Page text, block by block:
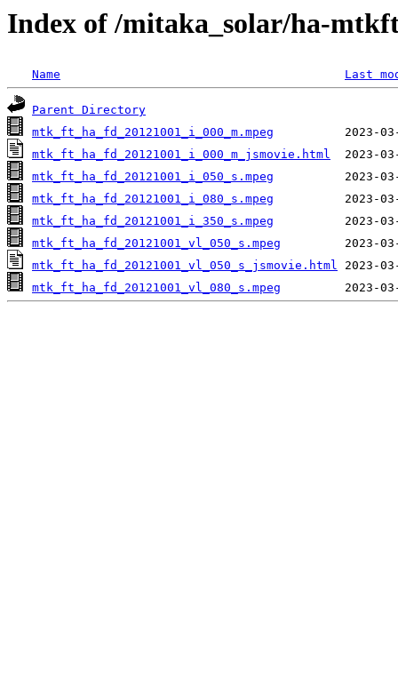
Index of /mitaka_solar/ha-
Name Last
Parent Directory
mtk_ft_ha_fd_20121001_i_000_m.mpeg
mtk_ft_ha_fd_20121001_i_000_m_jsmovie.html
mtk_ft_ha_fd_20121001_i_050_s.mpeg
mtk_ft_ha_fd_20121001_i_080_s.mpeg
mtk_ft_ha_fd_20121001_i_350_s.mpeg
mtk_ft_ha_fd_20121001_vl_050_s.mpeg
mtk_ft_ha_fd_20121001_vl_050_s_jsmovie.html
mtk_ft_ha_fd_20121001_vl_080_s.mpeg